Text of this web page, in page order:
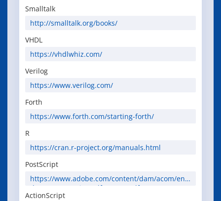
Smalltalk
http://smalltalk.org/books/
VHDL
https://vhdlwhiz.com/
Verilog
https://www.verilog.com/
Forth
https://www.forth.com/starting-forth/
R
https://cran.r-project.org/manuals.html
PostScript
https://www.adobe.com/content/dam/acom/en/
devnet/postscript/pdfs/PLRM.pdf
ActionScript